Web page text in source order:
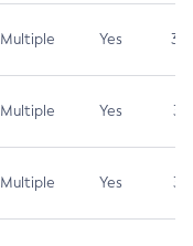
Multiple Yes 3.7
Multiple Yes 3.1
Multiple Yes 3.1